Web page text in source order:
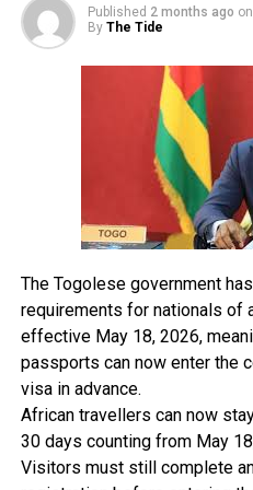
Mr Amitto also advised the
in their fight against the
warned against allowing
of Nigeria (FAAN) go down
The ATSSAN national
the GAT to Bi-Courtney at
workers was also
fight for the right thing” He
RELATED TOPICS:
UP NEXT
PH Airports: Airlines
Operations
DON'T MISS
Published 2 months ago on
By The Tide
The Togolese government
requirements for nationals of
effective May 18, 2026,
passports can now enter the
visa in advance.
African travellers can now
30 days counting from May
Visitors must still complete